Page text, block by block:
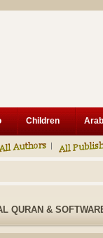
Children
QURAN &